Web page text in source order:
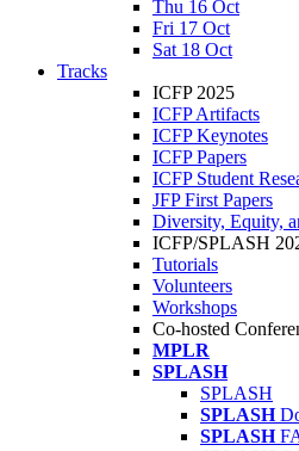
Thu 16 Oct
Fri 17 Oct
Sat 18 Oct
Tracks
ICFP 2025
ICFP Artifacts
ICFP Keynotes
ICFP Papers
ICFP Student
JFP First Papers
Diversity, Equity,
ICFP/SPLASH
Tutorials
Volunteers
Workshops
Co-hosted
MPLR
SPLASH
SPLASH
SPLASH
SPLASH